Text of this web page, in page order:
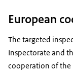
European
The targeted
Inspectorate and
cooperation of the